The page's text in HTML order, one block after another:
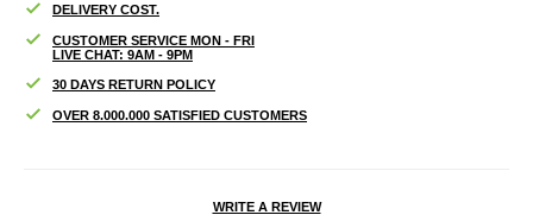
DELIVERY COST.
CUSTOMER SERVICE MON - FRI
LIVE CHAT: 9AM - 9PM
30 DAYS RETURN POLICY
OVER 8.000.000 SATISFIED CUSTOMERS
WRITE A REVIEW